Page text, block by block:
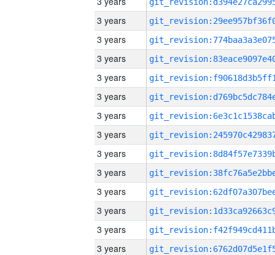
3 years
3 years
3 years
3 years
3 years
3 years
3 years
3 years
3 years
3 years
3 years
3 years
3 years